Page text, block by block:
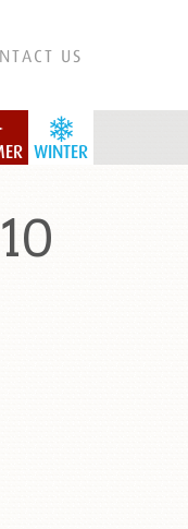
US
WINTER